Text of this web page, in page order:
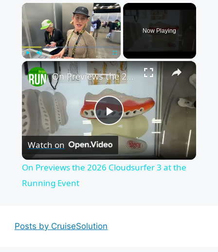
×
Play Unmute Fullscreen
Now Playing
×
P
l
On Previews the 2026 Cloudsurfer 3 at the Running Event
Watch on
On Previews the 2026 Cloudsurfer 3 at the
Running Event
Posts by CruiseSolution